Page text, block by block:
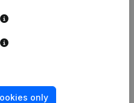
only
Payment experience